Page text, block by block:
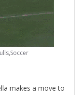
,Soccer
makes a move to